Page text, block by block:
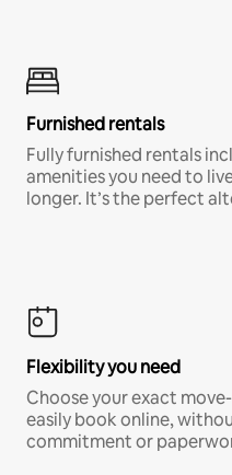
Furnished rentals
Fully furnished rentals
amenities you need to
longer. It’s the perfect
Flexibility you need
Choose your exact
easily book online,
commitment or